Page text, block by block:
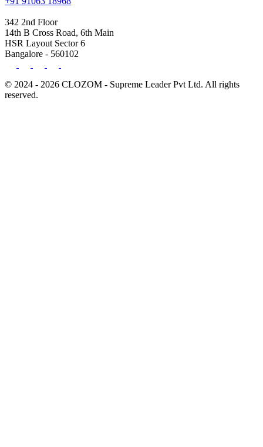
342 2nd Floor
14th B Cross Road, 6th Main
HSR Layout Sector 6
Bangalore - 560102
© 2024 - 2026 CLOZOM - Supreme Leader Pvt Ltd. All rights
reserved.